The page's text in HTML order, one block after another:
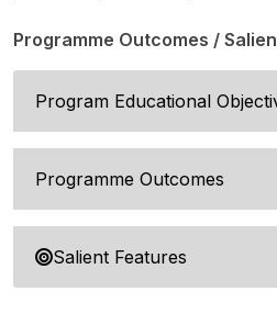
Programme Outcomes /
Program Educational
Programme Outcomes
Salient Features